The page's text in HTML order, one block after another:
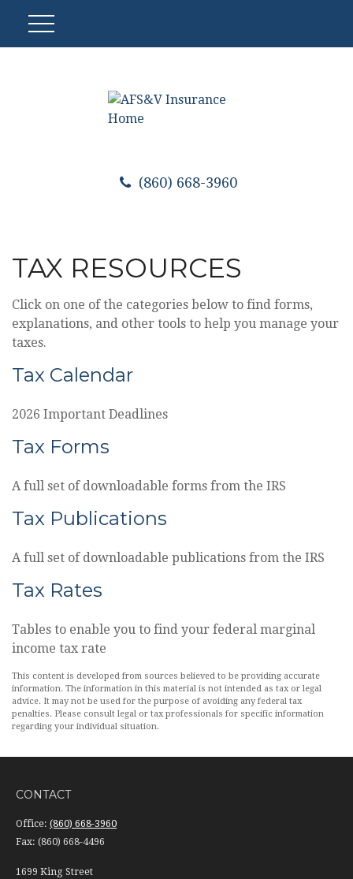
(860) 668-3960
TAX RESOURCES
Click on one of the categories below to find forms,
explanations, and other tools to help you manage your
taxes.
Tax Calendar
2026 Important Deadlines
Tax Forms
A full set of downloadable forms from the IRS
Tax Publications
A full set of downloadable publications from the IRS
Tax Rates
Tables to enable you to find your federal marginal
income tax rate
This content is developed from sources believed to be providing accurate
information. The information in this material is not intended as tax or legal
advice. It may not be used for the purpose of avoiding any federal tax
penalties. Please consult legal or tax professionals for specific information
regarding your individual situation.
CONTACT
Office: (860) 668-3960
Fax: (860) 668-4496
1699 King Street